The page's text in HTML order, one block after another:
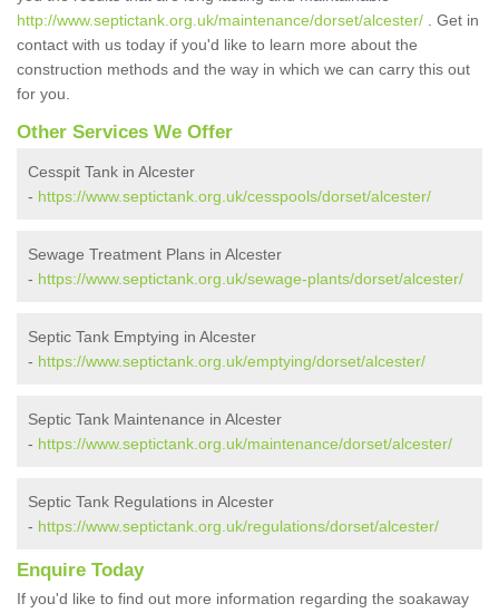
http://www.septictank.org.uk/maintenance/dorset/alcester/ . Get in
contact with us today if you'd like to learn more about the
construction methods and the way in which we can carry this out
for you.
Other Services We Offer
Cesspit Tank in Alcester
- https://www.septictank.org.uk/cesspools/dorset/alcester/
Sewage Treatment Plans in Alcester
- https://www.septictank.org.uk/sewage-plants/dorset/alcester/
Septic Tank Emptying in Alcester
- https://www.septictank.org.uk/emptying/dorset/alcester/
Septic Tank Maintenance in Alcester
- https://www.septictank.org.uk/maintenance/dorset/alcester/
Septic Tank Regulations in Alcester
- https://www.septictank.org.uk/regulations/dorset/alcester/
Enquire Today
If you'd like to find out more information regarding the soakaway